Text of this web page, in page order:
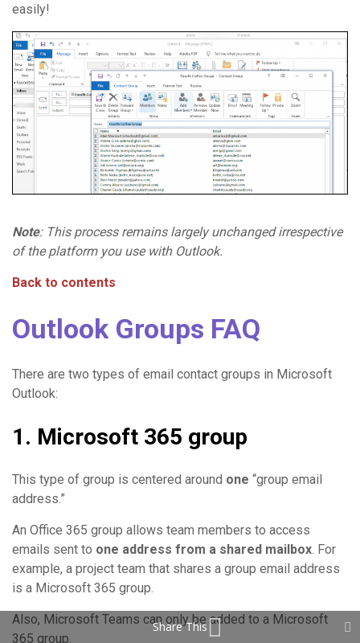
easily!
Note: This process remains largely unchanged irrespective
of the platform you use with Outlook.
Back to contents
Outlook Groups FAQ
There are two types of email contact groups in Microsoft
Outlook:
1. Microsoft 365 group
This type of group is centered around one “group email
address.”
An Office 365 group allows team members to access
emails sent to one address from a shared mailbox. For
example, a project team that shares a group email address
is a Microsoft 365 group.
Also, Microsoft Teams can only be added to a Microsoft
365 group.
Share This